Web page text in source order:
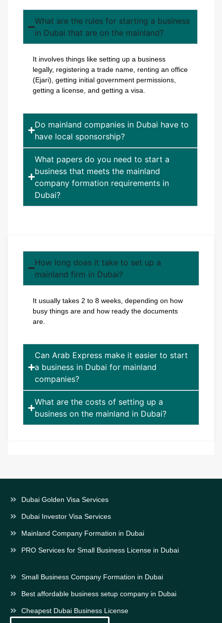
What are the rules for starting a business
in Dubai that are on the mainland?
It involves things like setting up a business
legally, registering a trade name, renting an office
(Ejari), getting initial government permissions,
getting a license, and getting a visa.
Do mainland companies in Dubai have to
have local sponsorship?
What papers do you need to start a
business that meets the mainland
company formation requirements in
Dubai?
How long does it take to set up a
mainland firm in Dubai?
It usually takes 2 to 8 weeks, depending on how
busy things are and how ready the documents
are.
Can Arab Express make it easier to start
a business in Dubai for mainland
companies?
What are the costs of setting up a
business on the mainland in Dubai?
Dubai Golden Visa Services
Dubai Investor Visa Services
Mainland Company Formation in Dubai
PRO Services for Small Business License in Dubai
Small Business Company Formation in Dubai
Best affordable business setup company in Dubai
Cheapest Dubai Business License